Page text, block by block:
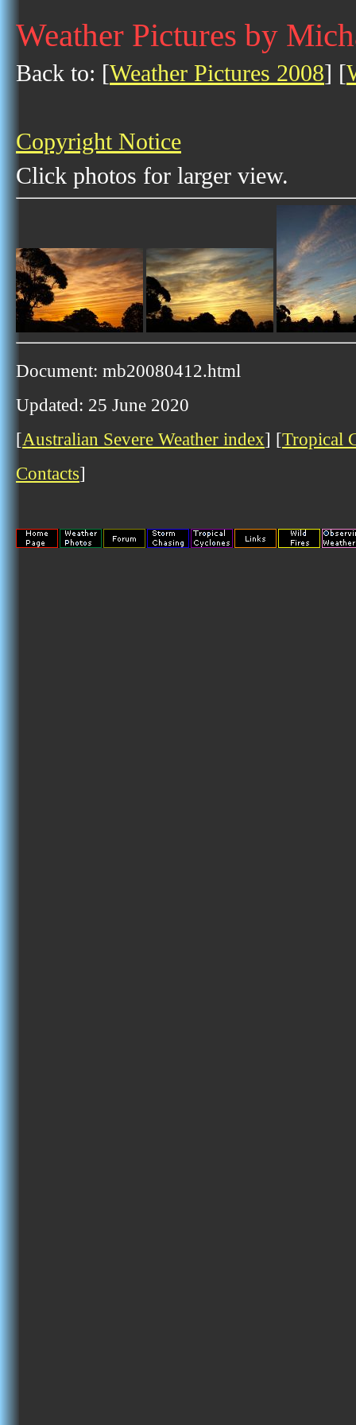
Weather Pictures by
Back to: [Weather Pictures 2008] [
Copyright Notice
Click photos for larger view.
Document: mb20080412.html
Updated: 25 June 2020
[Australian Severe Weather index] [Tropical
Contacts]